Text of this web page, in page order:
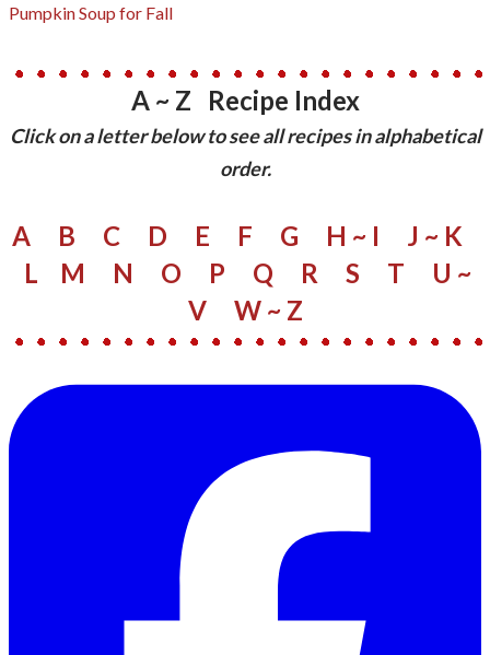
Pumpkin Soup for Fall
A ~ Z Recipe Index
​Click on a letter below to see all recipes in alphabetical
order.
A B C D E F G H ~ I
J ~ K
L
M N O P Q R S T
U ~
V
W~ Z